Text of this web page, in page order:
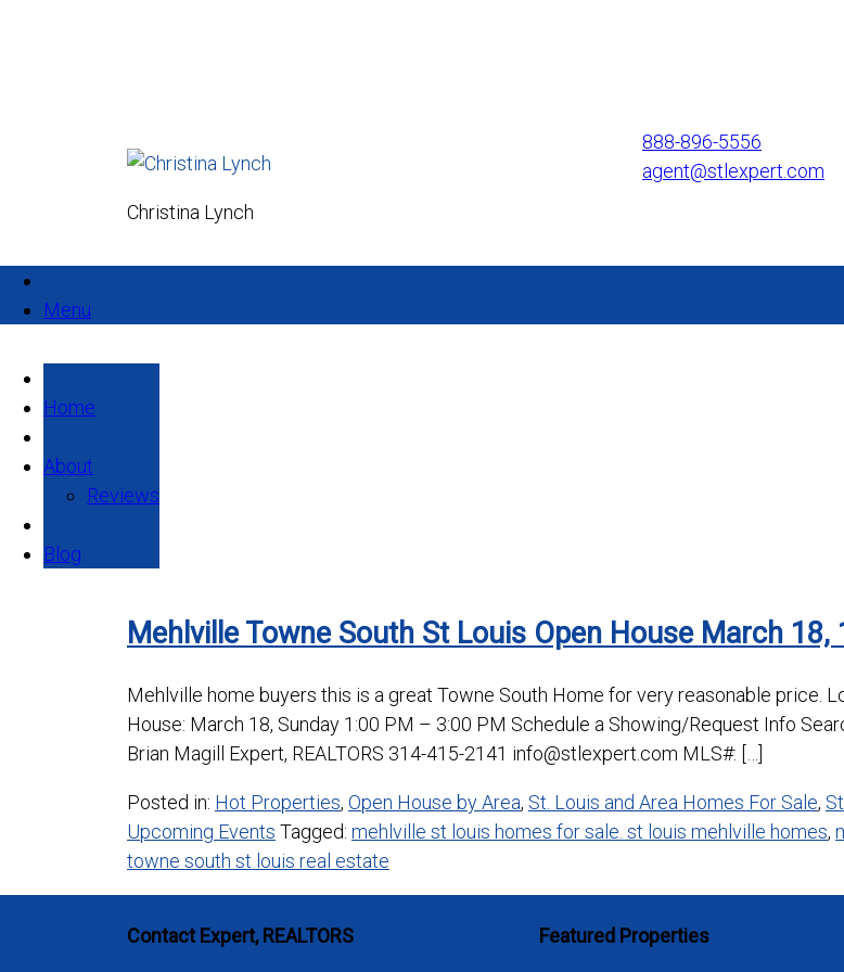
Christina Lynch
888-896-5556
agent@stlexpert.com
Menu
Home
About
Reviews
Blog
Mehlville Towne South St Louis Open House March 18,
Mehlville home buyers this is a great Towne South Home for very reasonable price.
House: March 18, Sunday 1:00 PM – 3:00 PM Schedule a Showing/Request Info
Brian Magill Expert, REALTORS 314-415-2141 info@stlexpert.com MLS#: […]
Posted in: Hot Properties, Open House by Area, St. Louis and Area Homes For Sale,
Upcoming Events Tagged: mehlville st louis homes for sale. st louis mehlville homes,
towne south st louis real estate
Contact Expert, REALTORS Featured Properties